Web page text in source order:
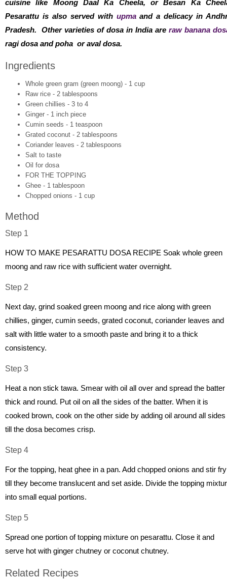
cuisine like Moong Daal Ka Cheela, or Besan Ka
Pesarattu is also served with upmaand a delicacy in
Pradesh. Other varieties of dosa in India are raw banana
ragi dosa and poha or aval dosa.
Ingredients
Whole green gram (green moong) - 1 cup
Raw rice - 2 tablespoons
Green chillies - 3 to 4
Ginger - 1 inch piece
Cumin seeds - 1 teaspoon
Grated coconut - 2 tablespoons
Coriander leaves - 2 tablespoons
Salt to taste
Oil for dosa
FOR THE TOPPING
Ghee - 1 tablespoon
Chopped onions - 1 cup
Method
Step 1
HOW TO MAKE PESARATTU DOSA RECIPE Soak whole green
moong and raw rice with sufficient water overnight.
Step 2
Next day, grind soaked green moong and rice along with green
chillies, ginger, cumin seeds, grated coconut, coriander leaves and
salt with little water to a smooth paste and bring it to a thick
consistency.
Step 3
Heat a non stick tawa. Smear with oil all over and spread the batter
thick and round. Put oil on all the sides of the batter. When it is
cooked brown, cook on the other side by adding oil around all sides
till the dosa becomes crisp.
Step 4
For the topping, heat ghee in a pan. Add chopped onions and stir fry
till they become translucent and set aside. Divide the topping
into small equal portions.
Step 5
Spread one portion of topping mixture on pesarattu. Close it and
serve hot with ginger chutney or coconut chutney.
Related Recipes